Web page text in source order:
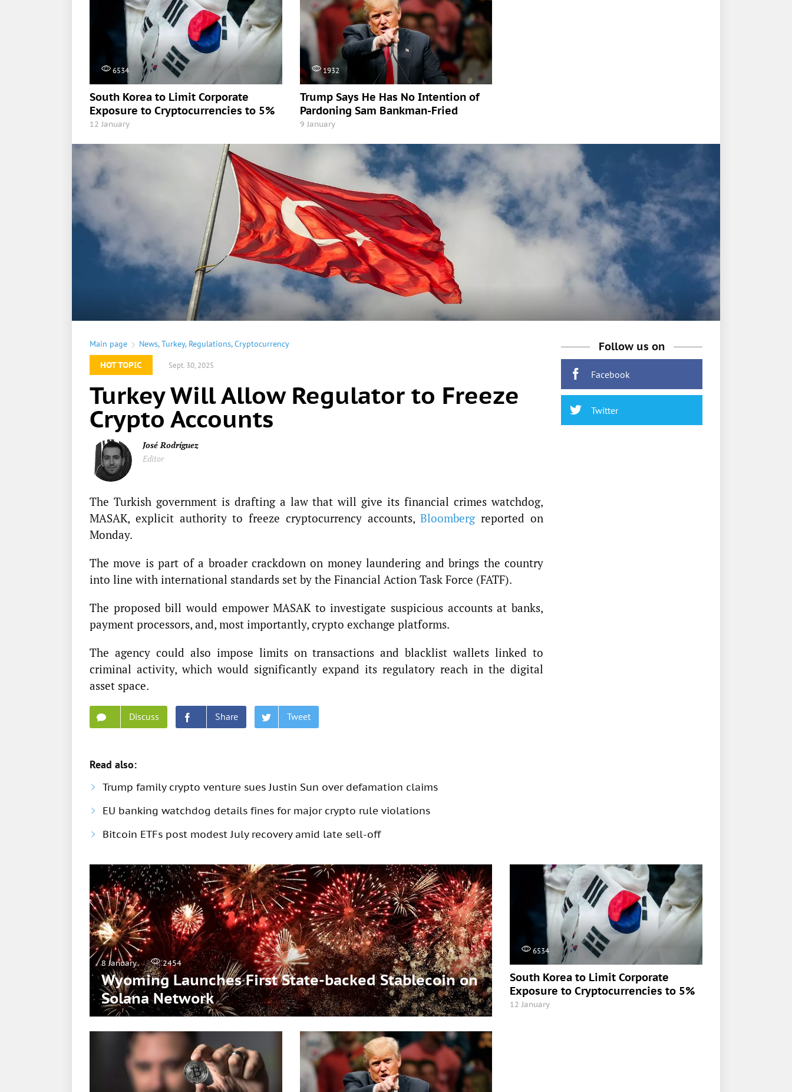
6534
South Korea to Limit Corporate
Exposure to Cryptocurrencies to 5%
12 January
1932
Trump Says He Has No Intention of
Pardoning Sam Bankman-Fried
9 January
Main page News,Turkey, Regulations,Cryptocurrency
HOT TOPIC
Sept. 30, 2025
Turkey Will Allow Regulator to Freeze
Crypto Accounts
José Rodríguez
Editor
The Turkish government is drafting a law that will give its financial crimes watchdog,
MASAK, explicit authority to freeze cryptocurrency accounts,Bloombergreported on
Monday.
The move is part of a broader crackdown on money laundering and brings the country
into line with international standards set by the Financial Action Task Force (FATF).
The proposed bill would empower MASAK to investigate suspicious accounts at banks,
payment processors, and, most importantly, crypto exchange platforms.
The agency could also impose limits on transactions and blacklist wallets linked to
criminal activity, which would significantly expand its regulatory reach in the digital
asset space.
Discuss Share Tweet
Follow us on
Facebook
Twitter
Read also:
Trump family crypto venture sues Justin Sun over defamation claims
EU banking watchdog details fines for major crypto rule violations
Bitcoin ETFs post modest July recovery amid late sell-off
8 January 2454
Wyoming Launches First State-backed Stablecoin on
Solana Network
6534
South Korea to Limit Corporate
Exposure to Cryptocurrencies to 5%
12 January